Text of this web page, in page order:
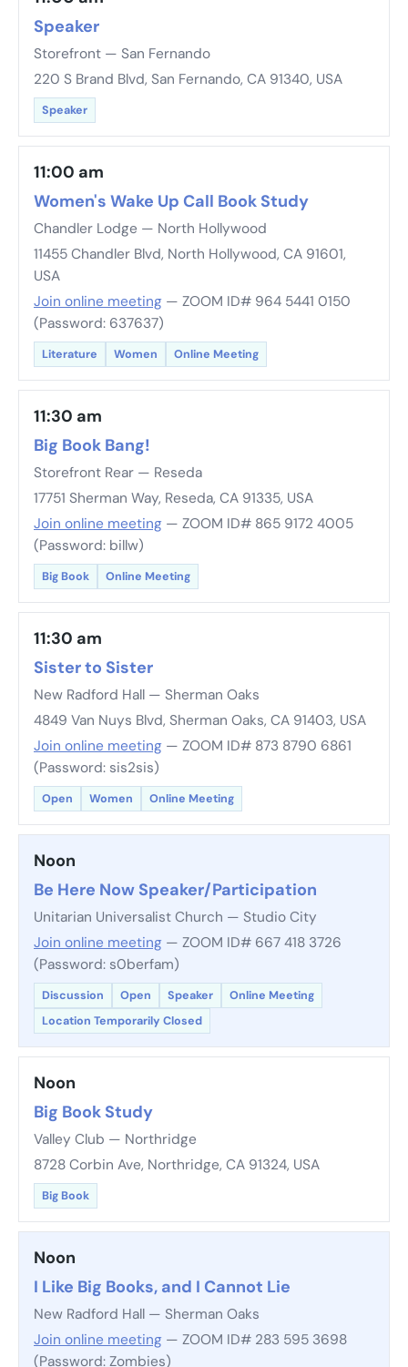
Speaker
Storefront — San Fernando
220 S Brand Blvd, San Fernando, CA 91340, USA
Speaker
11:00 am
Women's Wake Up Call Book Study
Chandler Lodge — North Hollywood
11455 Chandler Blvd, North Hollywood, CA 91601,
USA
Join online meeting — ZOOM ID# 964 5441 0150
(Password: 637637)
Literature Women Online Meeting
11:30 am
Big Book Bang!
Storefront Rear — Reseda
17751 Sherman Way, Reseda, CA 91335, USA
Join online meeting — ZOOM ID# 865 9172 4005
(Password: billw)
Big Book Online Meeting
11:30 am
Sister to Sister
New Radford Hall — Sherman Oaks
4849 Van Nuys Blvd, Sherman Oaks, CA 91403, USA
Join online meeting — ZOOM ID# 873 8790 6861
(Password: sis2sis)
Open Women Online Meeting
Noon
Be Here Now Speaker/Participation
Unitarian Universalist Church — Studio City
Join online meeting — ZOOM ID# 667 418 3726
(Password: s0berfam)
Discussion Open Speaker
Online Meeting
Location Temporarily Closed
Noon
Big Book Study
Valley Club — Northridge
8728 Corbin Ave, Northridge, CA 91324, USA
Big Book
Noon
I Like Big Books, and I Cannot Lie
New Radford Hall — Sherman Oaks
Join online meeting — ZOOM ID# 283 595 3698
(Password: Zombies)